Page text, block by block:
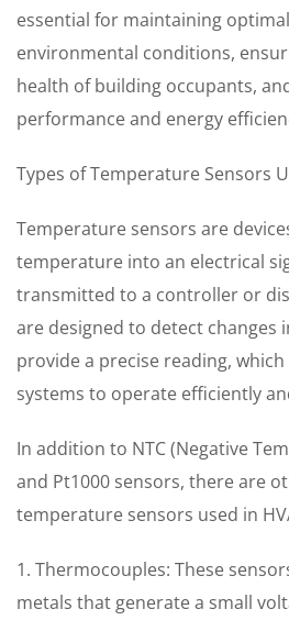
essential for maintaining
environmental conditions,
health of building occupants,
performance and energy
Types of Temperature Sensors
Temperature sensors are
temperature into an electrical
transmitted to a controller or
are designed to detect changes
provide a precise reading,
systems to operate efficiently
In addition to NTC (Negative
and Pt1000 sensors, there are
temperature sensors used in
1. Thermocouples: These
metals that generate a small